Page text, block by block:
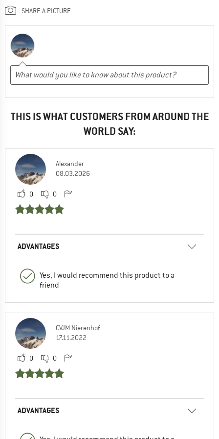
SHARE A PICTURE
THIS IS WHAT CUSTOMERS FROM AROUND THE
WORLD SAY:
Alexander
08.03.2026
0 0
ADVANTAGES
Yes, I would recommend this product to a
friend
CVJM Nierenhof
17.11.2022
0 0
ADVANTAGES